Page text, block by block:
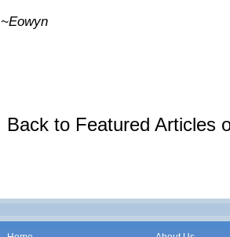
~Eowyn
Back to Featured Articles